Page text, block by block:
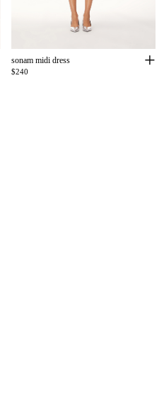
sonam midi dress +
$240